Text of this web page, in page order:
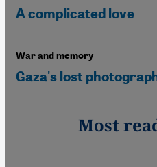
A complicated love
War and memory
Gaza's lost
Most